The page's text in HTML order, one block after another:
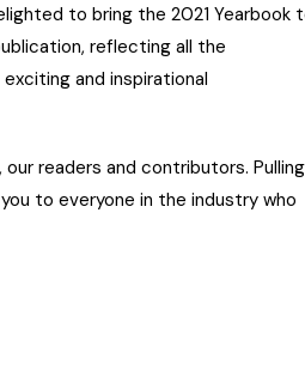
to bring the 2021 Yearbook
reflecting all the
and inspirational
readers and contributors.
to everyone in the industry who